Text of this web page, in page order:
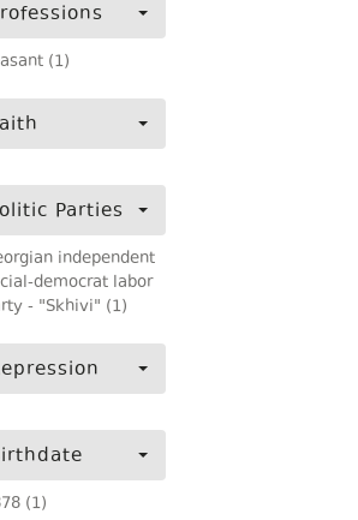
(1)
Parties
independent
democrat labor
- "Skhivi" (1)
(1)